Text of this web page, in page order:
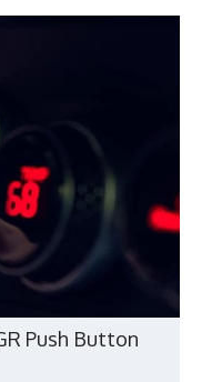
Push Button